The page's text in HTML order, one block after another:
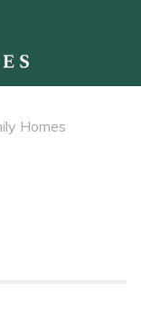
Homes